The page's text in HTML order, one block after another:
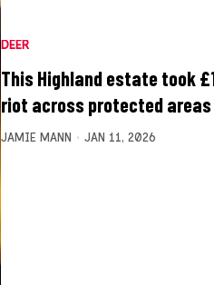
DEER
This Highland estate took
riot across protected areas
JAMIE MANN JAN 11, 2026